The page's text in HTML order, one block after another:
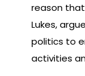
reason
Lukes,
politics to
activities